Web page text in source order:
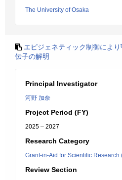
The University of Osaka
エピジェネティック制御によ
伝子の解明
Principal Investigator
河野 加奈
Project Period (FY)
2025 – 2027
Research Category
Grant-in-Aid for Scientific Research
Review Section